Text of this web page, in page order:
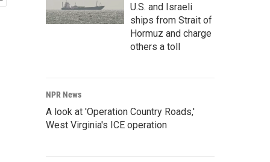
U.S. and Israeli
ships from Strait of
Hormuz and charge
others a toll
NPR News
A look at 'Operation Country Roads,'
West Virginia's ICE operation